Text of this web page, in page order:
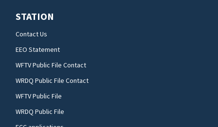
STATION
Contact Us
EEO Statement
WFTV Public File Contact
WRDQ Public File Contact
WFTV Public File
WRDQ Public File